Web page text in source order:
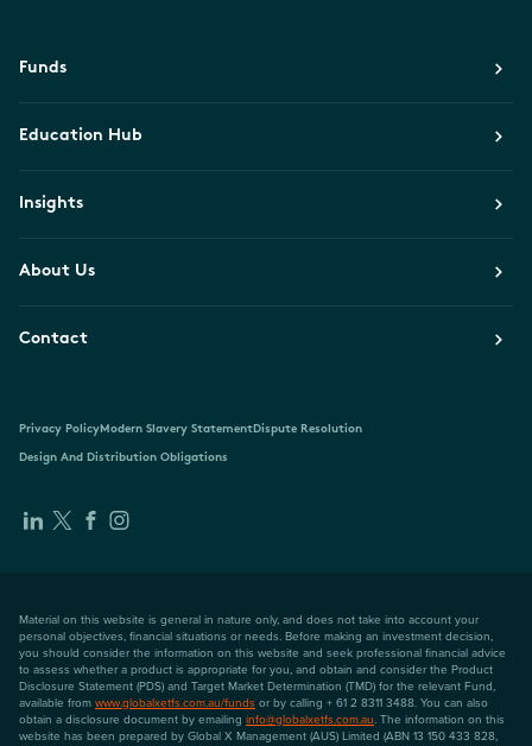
Funds
Education Hub
Insights
About Us
Contact
Privacy PolicyModern Slavery StatementDispute Resolution
Design And Distribution Obligations
Material on this website is general in nature only, and does not take into account your
personal objectives, financial situations or needs. Before making an investment decision,
you should consider the information on this website and seek professional financial advice
to assess whether a product is appropriate for you, and obtain and consider the Product
Disclosure Statement (PDS) and Target Market Determination (TMD) for the relevant Fund,
available from www.globalxetfs.com.au/funds or by calling + 61 2 8311 3488. You can also
obtain a disclosure document by emailing info@globalxetfs.com.au. The information on this
website has been prepared by Global X Management (AUS) Limited (ABN 13 150 433 828,